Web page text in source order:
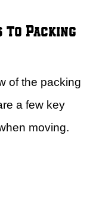
Packing
of the packing
a few key
moving.